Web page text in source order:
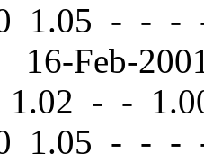
1.05 - - -
Feb-
1.02 - -
1.05 - - -